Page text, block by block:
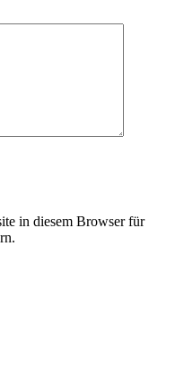
in diesem Browser für